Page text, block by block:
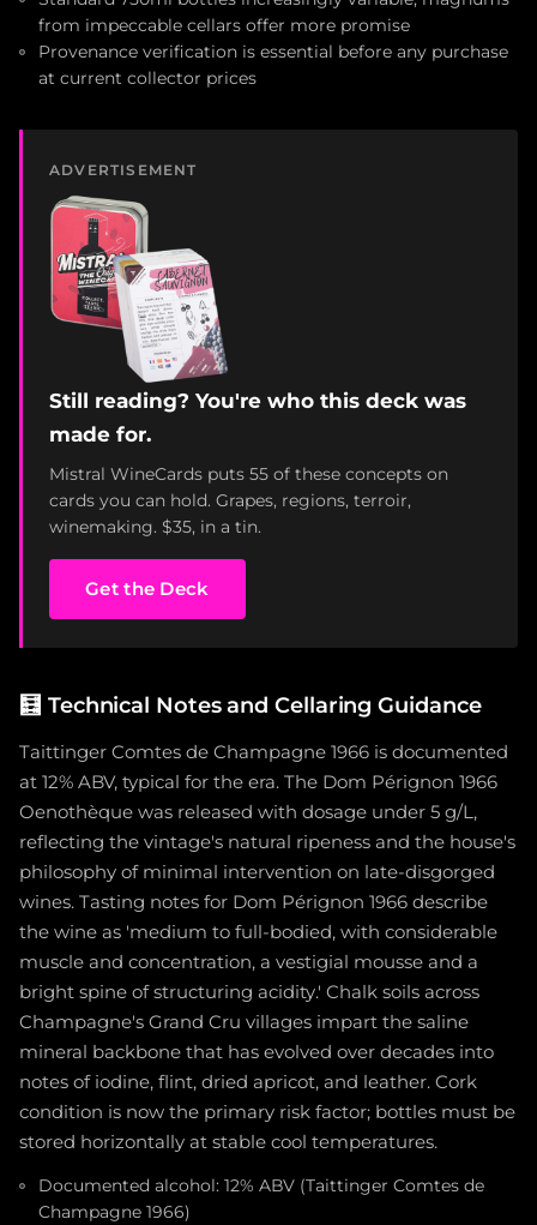
from impeccable cellars offer more promise
Provenance verification is essential before any purchase
at current collector prices
ADVERTISEMENT
Still reading? You're who this deck was
made for.
Mistral WineCards puts 55 of these concepts on
cards you can hold. Grapes, regions, terroir,
winemaking. $35, in a tin.
Get the Deck
🧮 Technical Notes and Cellaring Guidance
Taittinger Comtes de Champagne 1966 is documented
at 12% ABV, typical for the era. The Dom Pérignon 1966
Oenothèque was released with dosage under 5 g/L,
reflecting the vintage's natural ripeness and the house's
philosophy of minimal intervention on late-disgorged
wines. Tasting notes for Dom Pérignon 1966 describe
the wine as 'medium to full-bodied, with considerable
muscle and concentration, a vestigial mousse and a
bright spine of structuring acidity.' Chalk soils across
Champagne's Grand Cru villages impart the saline
mineral backbone that has evolved over decades into
notes of iodine, flint, dried apricot, and leather. Cork
condition is now the primary risk factor; bottles must be
stored horizontally at stable cool temperatures.
Documented alcohol: 12% ABV (Taittinger Comtes de
Champagne 1966)